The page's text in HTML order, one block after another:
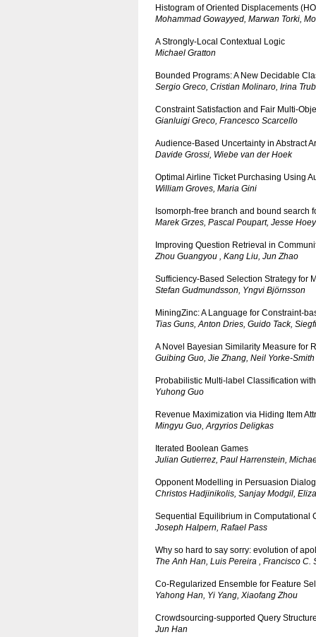
Histogram of Oriented Displacements
Mohammad Gowayyed, Marwan Torki,
A Strongly-Local Contextual Logic
Michael Gratton
Bounded Programs: A New Decidable
Sergio Greco, Cristian Molinaro, Irina
Constraint Satisfaction and Fair Multi-
Gianluigi Greco, Francesco Scarcello
Audience-Based Uncertainty in Abstract
Davide Grossi, Wiebe van der Hoek
Optimal Airline Ticket Purchasing Using
William Groves, Maria Gini
Isomorph-free branch and bound search
Marek Grzes, Pascal Poupart, Jesse Hoey
Improving Question Retrieval in
Zhou Guangyou , Kang Liu, Jun Zhao
Sufficiency-Based Selection Strategy for
Stefan Gudmundsson, Yngvi Björnsson
MiningZinc: A Language for Constraint-
Tias Guns, Anton Dries, Guido Tack,
A Novel Bayesian Similarity Measure for
Guibing Guo, Jie Zhang, Neil Yorke-Smith
Probabilistic Multi-label Classification
Yuhong Guo
Revenue Maximization via Hiding Item
Mingyu Guo, Argyrios Deligkas
Iterated Boolean Games
Julian Gutierrez, Paul Harrenstein,
Opponent Modelling in Persuasion
Christos Hadjinikolis, Sanjay Modgil,
Sequential Equilibrium in Computational
Joseph Halpern, Rafael Pass
Why so hard to say sorry: evolution of
The Anh Han, Luis Pereira , Francisco C.
Co-Regularized Ensemble for Feature
Yahong Han, Yi Yang, Xiaofang Zhou
Crowdsourcing-supported Query
Jun Han